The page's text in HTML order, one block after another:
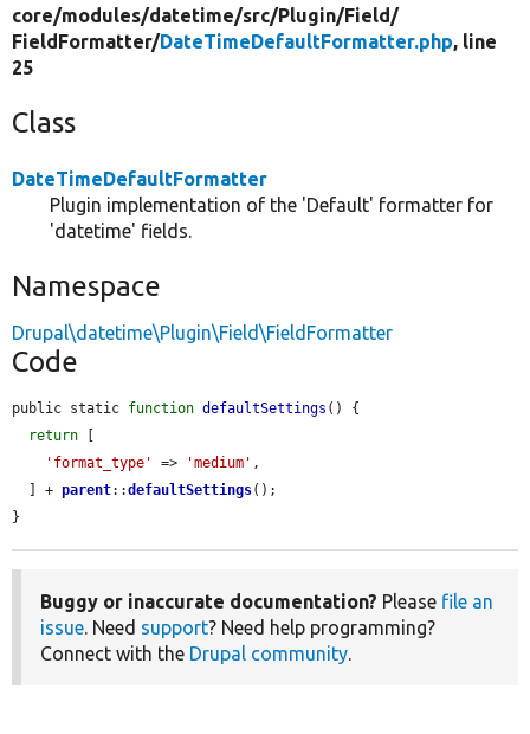
core/modules/datetime/src/Plugin/Field/
FieldFormatter/DateTimeDefaultFormatter.php, line
25
Class
DateTimeDefaultFormatter
Plugin implementation of the 'Default' formatter for
'datetime' fields.
Namespace
Drupal\datetime\Plugin\Field\FieldFormatter
Code
public static function defaultSettings () {
return
'format_type'
=> 'medium' ,
  ] +
parent::defaultSettings();
}
Buggy or inaccurate documentation? Please file an
issue. Need support? Need help programming?
Connect with the Drupal community.